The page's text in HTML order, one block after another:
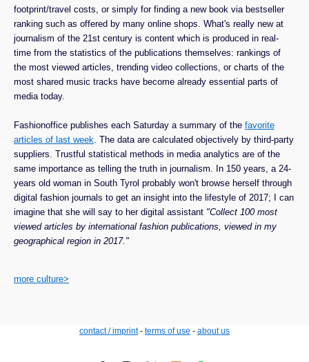
footprint/travel costs, or simply for finding a new book via bestseller
ranking such as offered by many online shops. What's really new at
journalism of the 21st century is content which is produced in real-
time from the statistics of the publications themselves: rankings of
the most viewed articles, trending video collections, or charts of the
most shared music tracks have become already essential parts of
media today.
Fashionoffice publishes each Saturday a summary of the favorite
articles of last week . The data are calculated objectively by third-party
suppliers. Trustful statistical methods in media analytics are of the
same importance as telling the truth in journalism. In 150 years, a 24-
years old woman in South Tyrol probably won't browse herself through
digital fashion journals to get an insight into the lifestyle of 2017; I can
imagine that she will say to her digital assistant "Collect 100 most
viewed articles by international fashion publications, viewed in my
geographical region in 2017."
more culture>
contact / imprint- terms of use - about us